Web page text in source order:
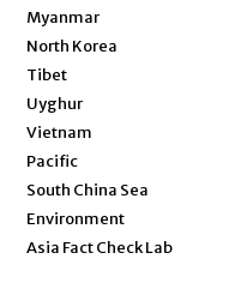
Myanmar
North Korea
Tibet
Uyghur
Vietnam
Pacific
South China Sea
Environment
Asia Fact Check Lab